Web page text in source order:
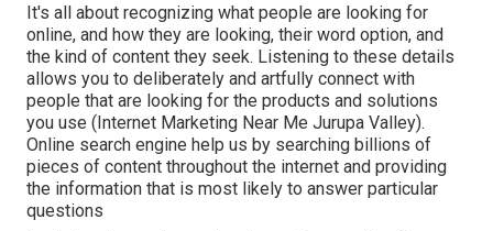
It's all about recognizing what people are looking for
online, and how they are looking, their word option, and
the kind of content they seek. Listening to these details
allows you to deliberately and artfully connect with
people that are looking for the products and solutions
you use (Internet Marketing Near Me Jurupa Valley).
Online search engine help us by searching billions of
pieces of content throughout the internet and providing
the information that is most likely to answer particular
questions